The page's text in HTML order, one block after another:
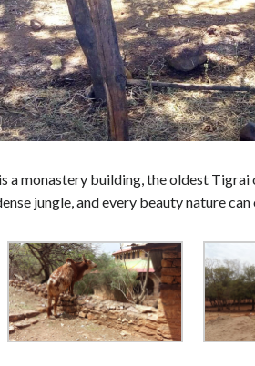
a monastery building, the oldest
jungle, and every beauty nature